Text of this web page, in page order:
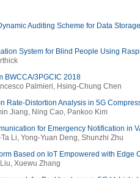
Auditing Scheme for Data
System for Blind People Using
BWCCA/3PGCIC 2018
Palmieri, Hsing-Chung Chen
Rate-Distortion Analysis in 5G
Jiang, Ning Cao, Pankoo Kim
for Emergency Notification in
Li, Yong-Yuan Deng, Shunzhi Zhu
Based on IoT Empowered with Edge
Xuewu Zhang